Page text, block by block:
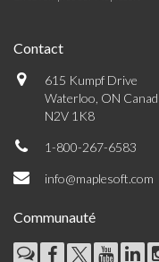
Contact
615 Kumpf Drive
Waterloo, ON
N2V 1K8
1-800-267-6583
info@maplesoft.com
Communauté